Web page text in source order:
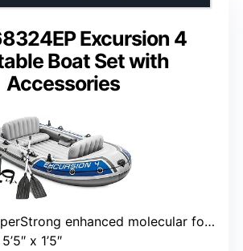
Excursion 4
Boat Set with
Accessories
enhanced molecular formulation PVC
x 1’5″